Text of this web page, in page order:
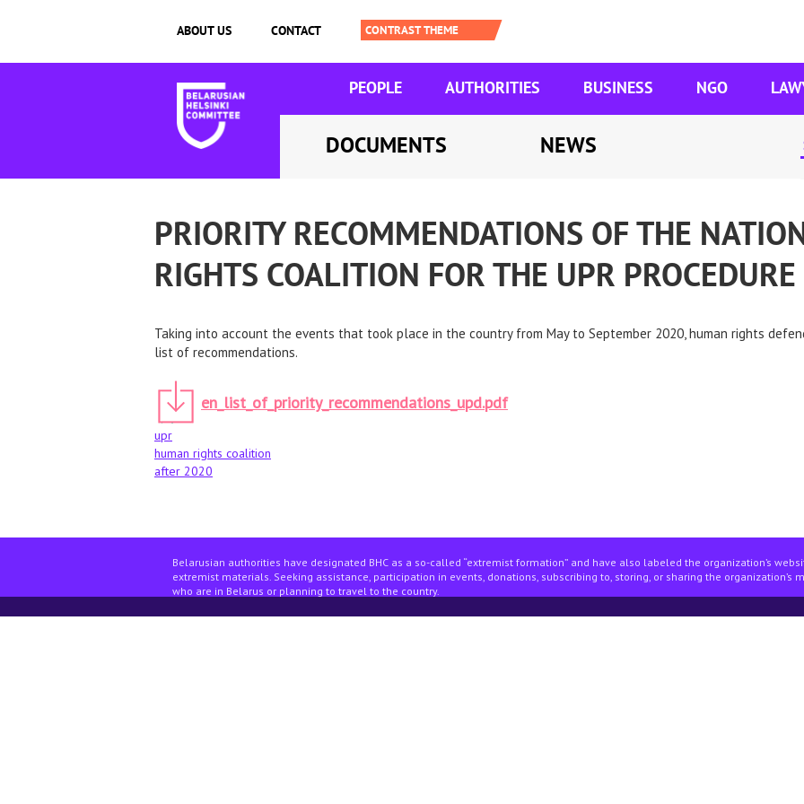
ABOUT US CONTACT
PEOPLE AUTHORITIES BUSINESS NGO
DOCUMENTS NEWS
PRIORITY RECOMMENDATIONS OF THE
RIGHTS COALITION FOR THE UPR PROCEDURE
Taking into account the events that took place in the country from May to September 2020, human rights
list of recommendations.
en_list_of_priority_recommendations_upd.pdf
upr
human rights coalition
after 2020
Belarusian authorities have designated BHC as a so-called “extremist formation” and have also labeled the organization’s
extremist materials. Seeking assistance, participation in events, donations, subscribing to, storing, or sharing the organization’s
who are in Belarus or planning to travel to the country.